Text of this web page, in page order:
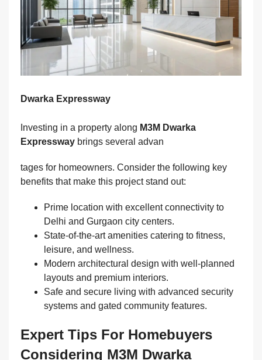
Dwarka Expressway
Investing in a property along M3M Dwarka
Expressway brings several advan
tages for homeowners. Consider the following key
benefits that make this project stand out:
Prime location with excellent connectivity to
Delhi and Gurgaon city centers.
State-of-the-art amenities catering to fitness,
leisure, and wellness.
Modern architectural design with well-planned
layouts and premium interiors.
Safe and secure living with advanced security
systems and gated community features.
Expert Tips For Homebuyers
Considering M3M Dwarka